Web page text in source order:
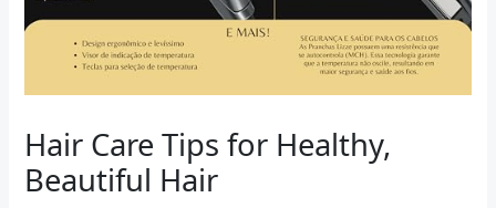
Hair Care Tips for Healthy,
Beautiful Hair